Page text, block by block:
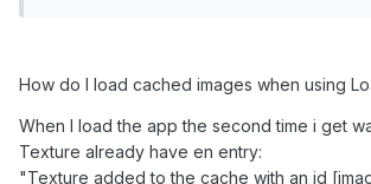
How do I load cached images when using
When I load the app the second time i get
Texture already have en entry:
"Texture added to the cache with an id